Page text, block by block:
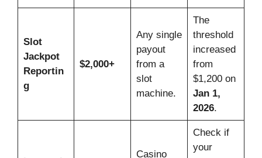
Slot
Jackpot
Reportin
g
$2,000+
Any single
payout
from a
slot
machine.
The
threshold
increased
from
$1,200 on
Jan 1,
2026.
Casino
Check if
your